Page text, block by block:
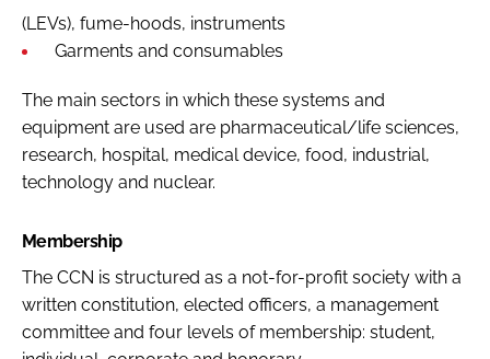
(LEVs), fume-hoods, instruments
Garments and consumables
The main sectors in which these systems and
equipment are used are pharmaceutical/life sciences,
research, hospital, medical device, food, industrial,
technology and nuclear.
Membership
The CCN is structured as a not-for-profit society with a
written constitution, elected officers, a management
committee and four levels of membership: student,